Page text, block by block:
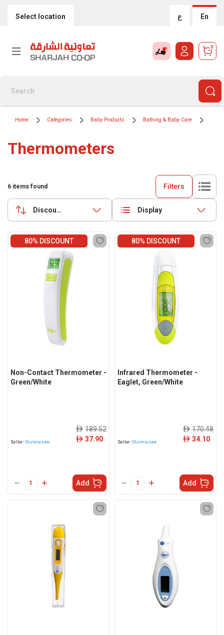
Select location ع En
0
Home Categories Baby Products Bathing & Baby Care
Thermometers
6 items found Filters
Discounts (highest first) Display
80% DISCOUNT
Non-Contact Thermometer -
Green/White
Seller: Mummazone
ê 189.52
ê 37.90
Add
80% DISCOUNT
Infrared Thermometer -
Eaglet, Green/White
Seller: Mummazone
ê 170.48
ê 34.10
Add